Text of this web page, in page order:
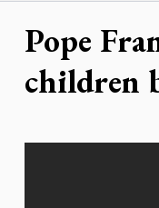
Pope
children